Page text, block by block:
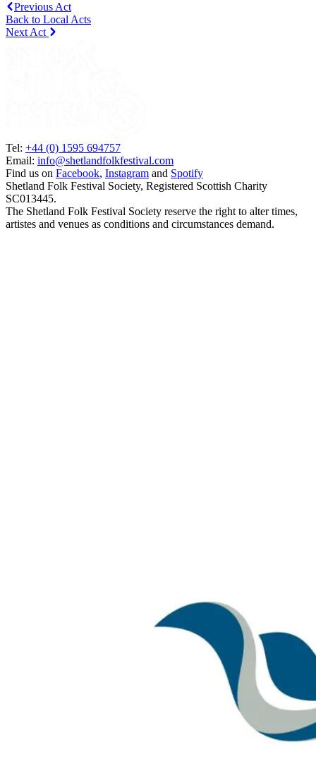
Previous Act
Back to Local Acts
Next Act
Tel: +44 (0) 1595 694757
Email: info@shetlandfolkfestival.com
Find us on Facebook, Instagram and Spotify
Shetland Folk Festival Society, Registered Scottish Charity
SC013445.
The Shetland Folk Festival Society reserve the right to alter times,
artistes and venues as conditions and circumstances demand.